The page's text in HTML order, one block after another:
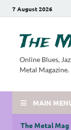
7 August 2026
The
Online Blues,
Metal Magazine.
MAIN
The Metal Mag